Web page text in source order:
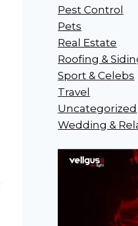
Pest Control
Pets
Real Estate
Roofing &
Sport & Celebs
Travel
Uncategorized
Wedding &